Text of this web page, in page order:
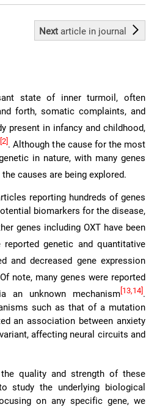
Next articlein journal
state of inner turmoil, often
forth, somatic complaints, and
present in infancy and childhood,
[2] . Although the cause for the most
in nature, with many genes
causes are being explored.
reporting hundreds of genes
biomarkers for the disease,
genes including OXT have been
genetic and quantitative
and decreased gene expression
note, many genes were reported
an unknown mechanism [13,14].
such as that of a mutation
an association between anxiety
affecting neural circuits and
quality and strength of these
study the underlying biological
on any specific gene, we